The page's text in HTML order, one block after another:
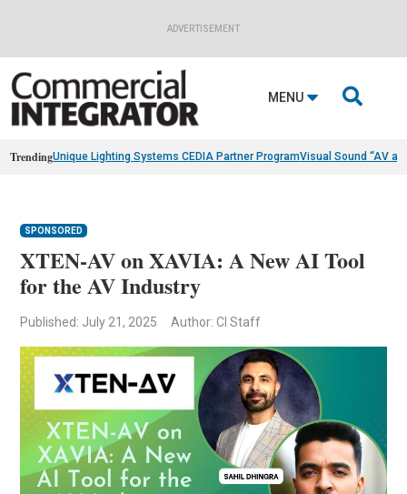
ADVERTISEMENT
MENU 
TrendingUnique Lighting Systems CEDIA Partner ProgramVisual Sound “AV
SPONSORED
XTEN-AV on XAVIA: A New AI Tool
for the AV Industry
Published: July 21, 2025 Author: CI Staff